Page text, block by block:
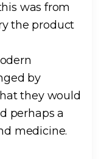
was from
the product
by
they would
perhaps a
medicine.